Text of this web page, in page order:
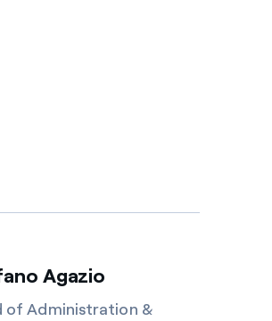
Agazio
of Administration &